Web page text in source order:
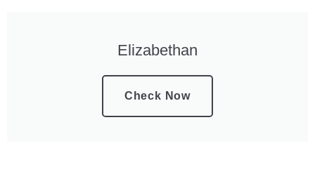
Elizabethan
Check Now